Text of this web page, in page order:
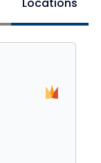
Locations